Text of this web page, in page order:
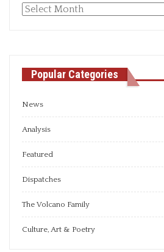
Monthly
Popular Categories
News
Analysis
Featured
Dispatches
The Volcano Family
Culture, Art & Poetry